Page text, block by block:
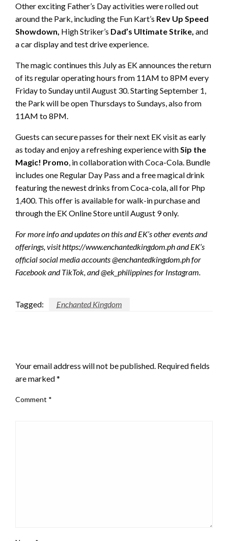
Other exciting Father’s Day activities were rolled out
around the Park, including the Fun Kart’s Rev Up Speed
Showdown, High Striker’s Dad’s Ultimate Strike, and
a car display and test drive experience.
The magic continues this July as EK announces the return
of its regular operating hours from 11AM to 8PM every
Friday to Sunday until August 30. Starting September 1,
the Park will be open Thursdays to Sundays, also from
11AM to 8PM.
Guests can secure passes for their next EK visit as early
as today and enjoy a refreshing experience withSip the
Magic! Promo, in collaboration with Coca-Cola. Bundle
includes one Regular Day Pass and a free magical drink
featuring the newest drinks from Coca-cola, all for Php
1,400. This offer is available for walk-in purchase and
through the EK Online Store until August 9 only.
For more info and updates on this and EK’s other events and
offerings, visit https://www.enchantedkingdom.ph and EK’s
official social media accounts @enchantedkingdom.ph for
Facebook and TikTok, and @ek_philippines for Instagram.
Tagged: Enchanted Kingdom
Your email address will not be published. Required fields
are marked*
Comment *